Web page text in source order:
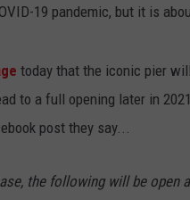
19 pandemic, but it is
today that the iconic pier
to a full opening later in
post they say...
the following will be open